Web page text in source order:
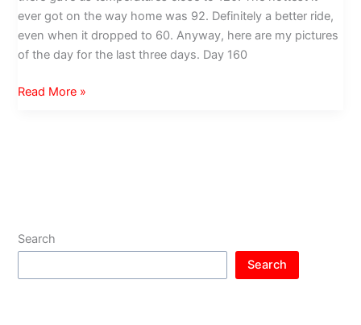
ever got on the way home was 92. Definitely a better ride,
even when it dropped to 60. Anyway, here are my pictures
of the day for the last three days. Day 160
Picture
Read More »
Search
Search